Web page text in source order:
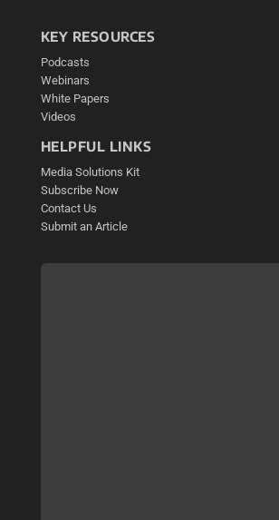
KEY RESOURCES
Podcasts
Webinars
White Papers
Videos
HELPFUL LINKS
Media Solutions Kit
Subscribe Now
Contact Us
Submit an Article